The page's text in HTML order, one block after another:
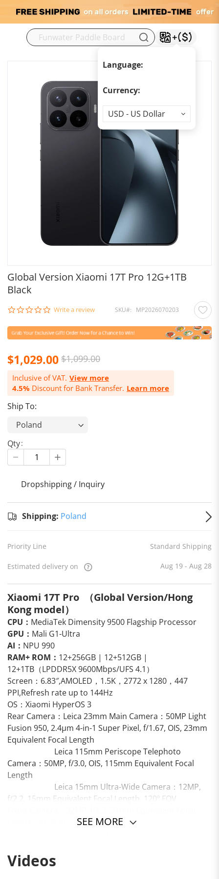
Language:
Currency:
Currency
USD - US Dollar
Global Version Xiaomi 17T Pro 12G+1TB
Black
0.0
rating
Write a review SKU MP2026070203
Special
Price
$1,029.00 $1,099.00
Inclusive of VAT. View more
4.5% Discount for Bank Transfer. Learn more
Ship To:
Qty
Dropshipping / Inquiry
Shipping: Poland
Priority Line Standard Shipping
Estimated delivery on Aug 19 - Aug 28
Xiaomi 17T Pro （Global Version/Hong
Kong model）
CPU： MediaTek Dimensity 9500 Flagship Processor
GPU： Mali G1-Ultra
AI： NPU 990
RAM+ ROM： 12+256GB | 12+512GB |
12+1TB（LPDDR5X 9600Mbps/UFS 4.1）
Screen：6.83″,AMOLED，1.5K，2772 x 1280，447
PPI,Refresh rate up to 144Hz
OS：Xiaomi HyperOS 3
Rear Camera：Leica 23mm Main Camera：50MP Light
Fusion 950, 2.4μm 4-in-1 Super Pixel, f/1.67, OIS, 23mm
Equivalent Focal Length
Leica 115mm Periscope Telephoto
Camera：50MP, f/3.0, OIS, 115mm Equivalent Focal
Length
Leica 15mm Ultra-Wide Camera：12MP,
f/2.2, 15mm Equivalent Focal Length, 120º FOV
Others：IP68, Bluetooth 6.0, Dual Bluetooth, In-display
Fingerprint Sensor, AI Face Unlock
SEE MORE
Videos